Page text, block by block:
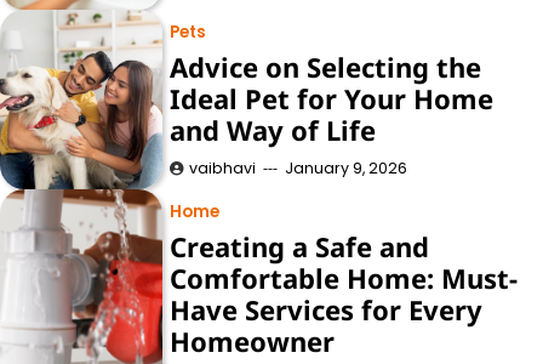
Pets
Advice on Selecting the
Ideal Pet for Your Home
and Way of Life
vaibhavi January 9, 2026
Home
Creating a Safe and
Comfortable Home: Must-
Have Services for Every
Homeowner